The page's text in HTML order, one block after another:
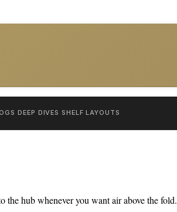
DEEP DIVES SHELF LAYOUTS
the hub whenever you want air above the fold.